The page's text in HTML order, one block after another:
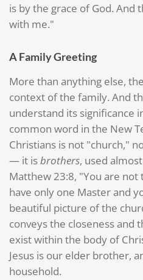
is by the grace of God. And
with me."
A Family Greeting
More than anything else,
context of the family. And
understand its significance
common word in the New
Christians is not "church,"
— it isbrothers, used
Matthew 23:8, "You are not
have only one Master and
beautiful picture of the
conveys the closeness and
exist within the body of
Jesus is our elder brother,
household.